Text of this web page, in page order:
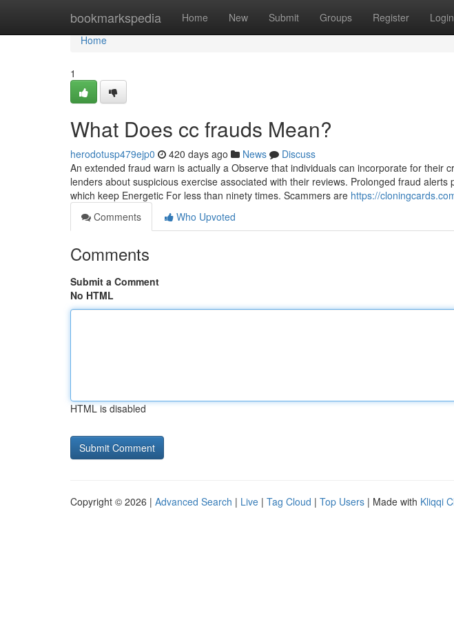
bookmarkspedia Home New Submit Groups Register Login
Home
Home
1
What Does cc frauds Mean?
herodotusp479ejp0 420 days ago News
Discuss
An extended fraud warn is actually a Observe that individuals can incorporate for their
lenders about suspicious exercise associated with their reviews. Prolonged fraud
which keep Energetic For less than ninety times. Scammers are https://
Comments
Who Upvoted
Comments
Submit a Comment
No HTML
HTML is disabled
Copyright © 2026 | Advanced Search | Live | Tag Cloud | Top Users | Made with Kliqqi